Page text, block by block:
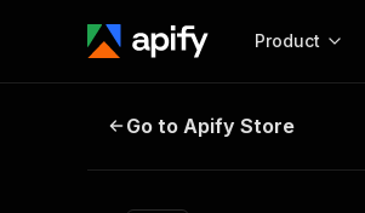
Product
Rapid Google
Go to Apify Store